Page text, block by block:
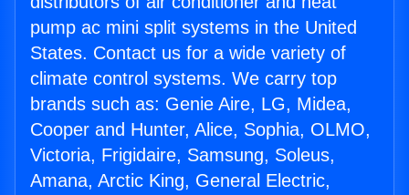
pump ac mini split systems in the United
States. Contact us for a wide variety of
climate control systems. We carry top
brands such as: Genie Aire, LG, Midea,
Cooper and Hunter, Alice, Sophia, OLMO,
Victoria, Frigidaire, Samsung, Soleus,
Amana, Arctic King, General Electric,